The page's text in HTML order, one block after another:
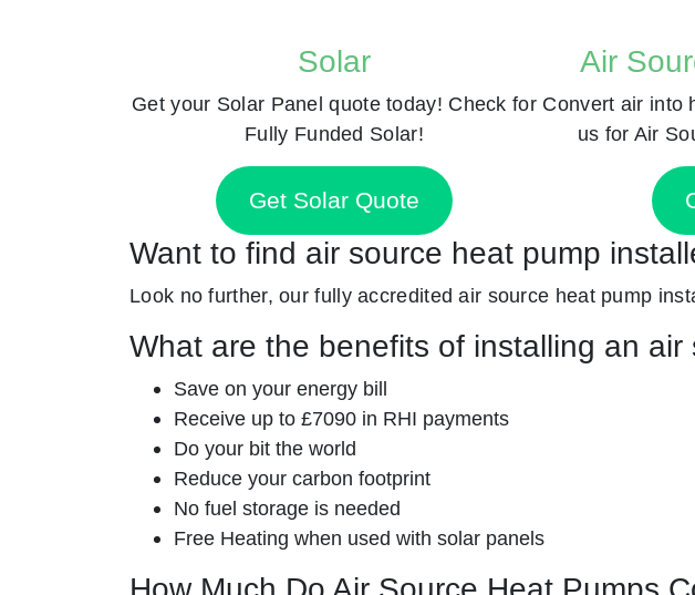
Solar
Get your Solar Panel quote today! Check for
Fully Funded Solar!
Get Solar Quote
Air
Convert air into
us for Air
Want to find air source heat pump
Look no further, our fully accredited air source heat pump
What are the benefits of installing an
Save on your energy bill
Receive up to £7090 in RHI payments
Do your bit the world
Reduce your carbon footprint
No fuel storage is needed
Free Heating when used with solar panels